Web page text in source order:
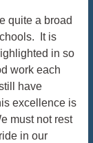
quite a broad
It is
in so
work each
have
excellence is
must not rest
in our